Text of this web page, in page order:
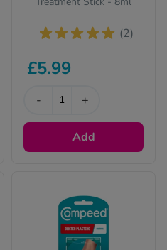
(2)
£5.99
- +
Add